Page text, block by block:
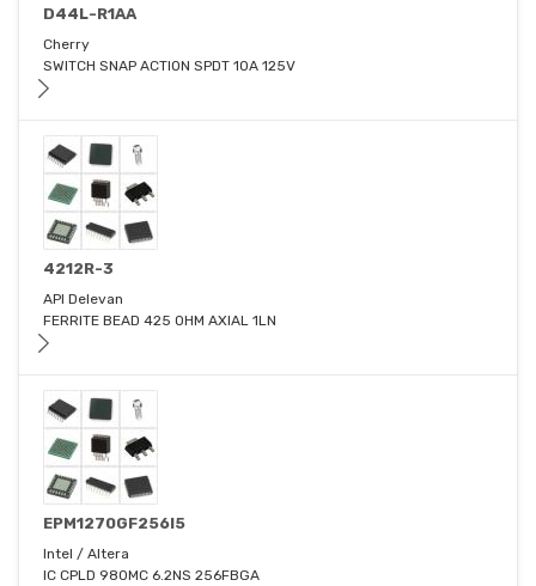
D44L-R1AA
Cherry
SWITCH SNAP ACTION SPDT 10A 125V
4212R-3
API Delevan
FERRITE BEAD 425 OHM AXIAL 1LN
EPM1270GF256I5
Intel / Altera
IC CPLD 980MC 6.2NS 256FBGA